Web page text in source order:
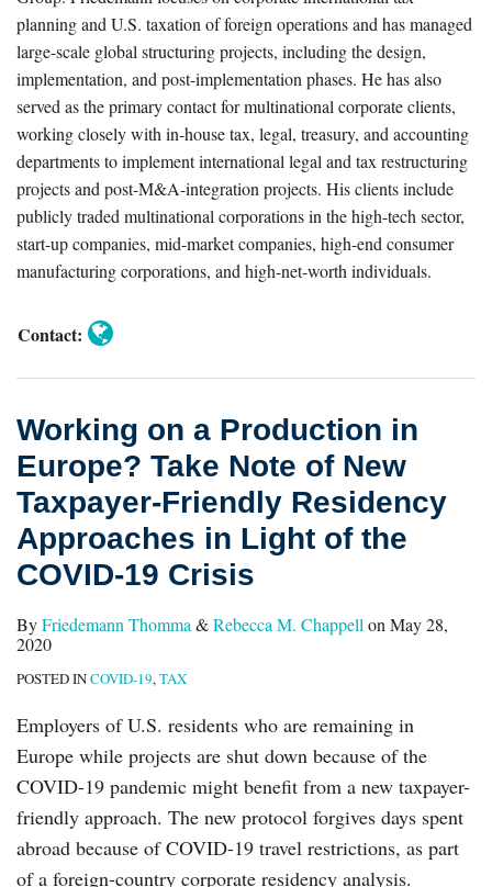
planning and U.S. taxation of foreign operations and has managed
large-scale global structuring projects, including the design,
implementation, and post-implementation phases. He has also
served as the primary contact for multinational corporate clients,
working closely with in-house tax, legal, treasury, and accounting
departments to implement international legal and tax restructuring
projects and post-M&A-integration projects. His clients include
publicly traded multinational corporations in the high-tech sector,
start-up companies, mid-market companies, high-end consumer
manufacturing corporations, and high-net-worth individuals.
Contact:
Working on a Production in
Europe? Take Note of New
Taxpayer-Friendly Residency
Approaches in Light of the
COVID-19 Crisis
ByFriedemann Thomma &Rebecca M. Chappell on May 28,
2020
POSTED INCOVID-19,TAX
Employers of U.S. residents who are remaining in
Europe while projects are shut down because of the
COVID-19 pandemic might benefit from a new taxpayer-
friendly approach. The new protocol forgives days spent
abroad because of COVID-19 travel restrictions, as part
of a foreign-country corporate residency analysis.
Take
Note
New
Taxpayer-
Friendly
Residency
Approaches
COVID-
19
Crisis